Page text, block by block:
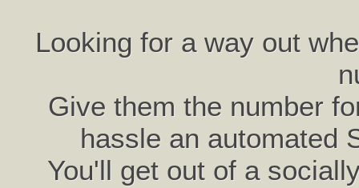
Looking for a way out
Give them the number
hassle an automated
You'll get out of a